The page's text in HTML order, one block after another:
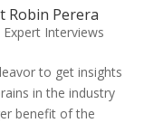
Robin Perera
Expert Interviews
to get insights
in the industry
benefit of the